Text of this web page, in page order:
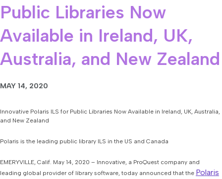
Public Libraries Now
Available in Ireland, UK,
Australia, and New Zealand
MAY 14, 2020
Innovative Polaris ILS for Public Libraries Now Available in Ireland, UK, Australia,
and New Zealand
Polaris is the leading public library ILS in the US and Canada
EMERYVILLE, Calif. May 14, 2020 – Innovative, a ProQuest company and
leading global provider of library software, today announced that the Polaris